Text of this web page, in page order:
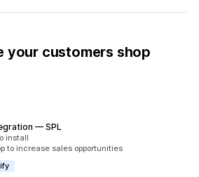
your customers shop
— SPL
install
to increase sales opportunities